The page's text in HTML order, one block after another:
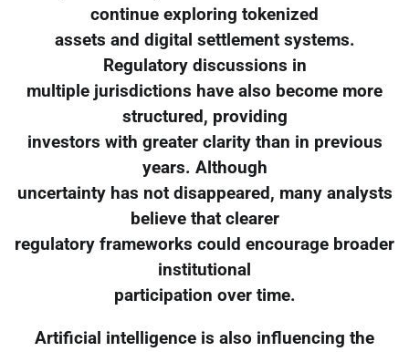
continue exploring tokenized
assets and digital settlement systems.
Regulatory discussions in
multiple jurisdictions have also become more
structured, providing
investors with greater clarity than in previous
years. Although
uncertainty has not disappeared, many analysts
believe that clearer
regulatory frameworks could encourage broader
institutional
participation over time.
Artificial intelligence is also influencing the